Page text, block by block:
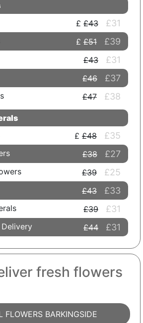
£43 £31
£51 £39
£43 £31
£46 £37
£47 £38
£48 £35
£38 £27
£39 £25
£43 £33
£39 £31
£44 £31
fresh flowers
FLOWERS BARKINGSIDE